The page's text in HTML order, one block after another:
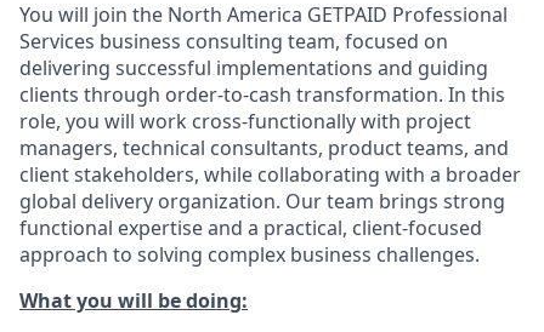
You will join the North America GETPAID Professional
Services business consulting team, focused on
delivering successful implementations and guiding
clients through order-to-cash transformation. In this
role, you will work cross-functionally with project
managers, technical consultants, product teams, and
client stakeholders, while collaborating with a broader
global delivery organization. Our team brings strong
functional expertise and a practical, client-focused
approach to solving complex business challenges.
What you will be doing: